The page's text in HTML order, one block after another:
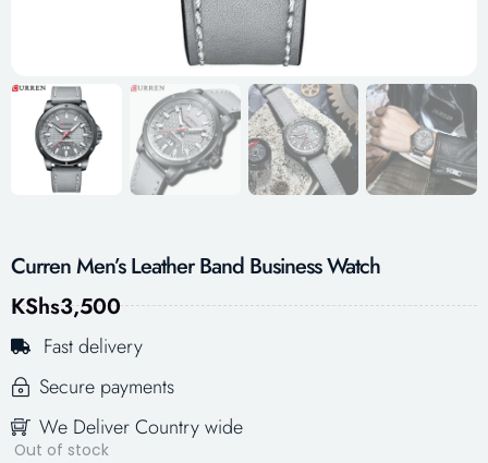
Curren Men’s Leather Band Business Watch
KShs3,500
Fast delivery
Secure payments
We Deliver Country wide
Out of stock